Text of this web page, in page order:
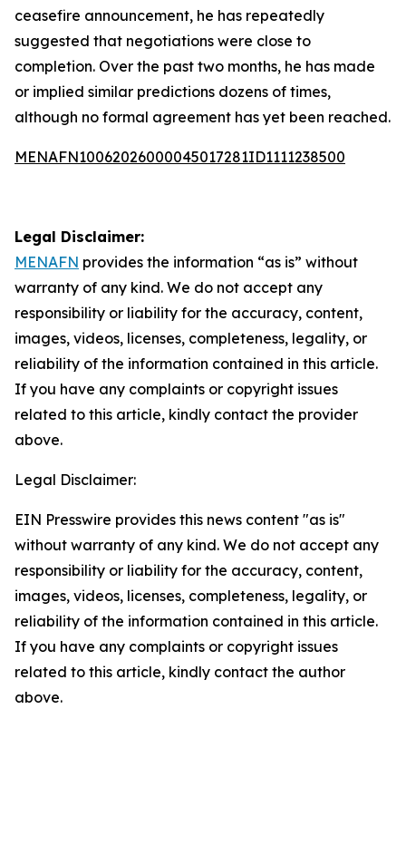
ceasefire announcement, he has repeatedly
suggested that negotiations were close to
completion. Over the past two months, he has made
or implied similar predictions dozens of times,
although no formal agreement has yet been reached.
MENAFN10062026000045017281ID1111238500
Legal Disclaimer:
MENAFN provides the information “as is” without
warranty of any kind. We do not accept any
responsibility or liability for the accuracy, content,
images, videos, licenses, completeness, legality, or
reliability of the information contained in this article.
If you have any complaints or copyright issues
related to this article, kindly contact the provider
above.
Legal Disclaimer:
EIN Presswire provides this news content "as is"
without warranty of any kind. We do not accept any
responsibility or liability for the accuracy, content,
images, videos, licenses, completeness, legality, or
reliability of the information contained in this article.
If you have any complaints or copyright issues
related to this article, kindly contact the author
above.